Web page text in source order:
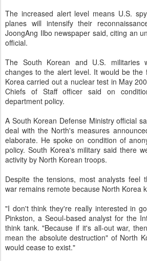
The increased alert level means U.S.
planes will intensify their
JoongAng Ilbo newspaper said, citing an
official.
The South Korean and U.S. militaries
changes to the alert level. It would be the
Korea carried out a nuclear test in May
Chiefs of Staff officer said on
department policy.
A South Korean Defense Ministry official
deal with the North's measures
elaborate. He spoke on condition of
policy. South Korea's military said there
activity by North Korean troops.
Despite the tensions, most analysts feel
war remains remote because North Korea
"I don't think they're really interested in
Pinkston, a Seoul-based analyst for the
think tank. "Because if it's all-out war,
mean the absolute destruction" of North
would cease to exist."